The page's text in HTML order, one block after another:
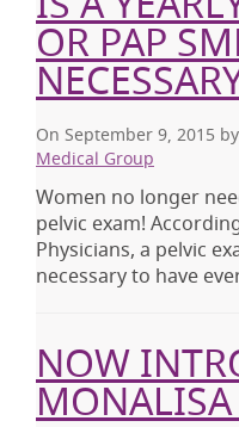
OR PAP
On September 9, 2015 by
Medical Group
Women no longer
pelvic exam!
Physicians, a pelvic
necessary to have
NOW